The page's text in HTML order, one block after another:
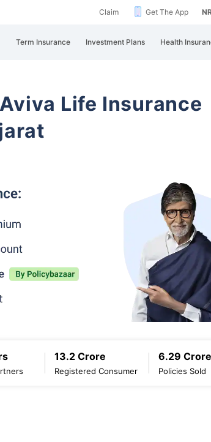
Claim Get The App
Term Insurance Investment Plans Health
Life Insurance
13.2 Crore
Registered Consumer
6.29 Crore
Policies Sold